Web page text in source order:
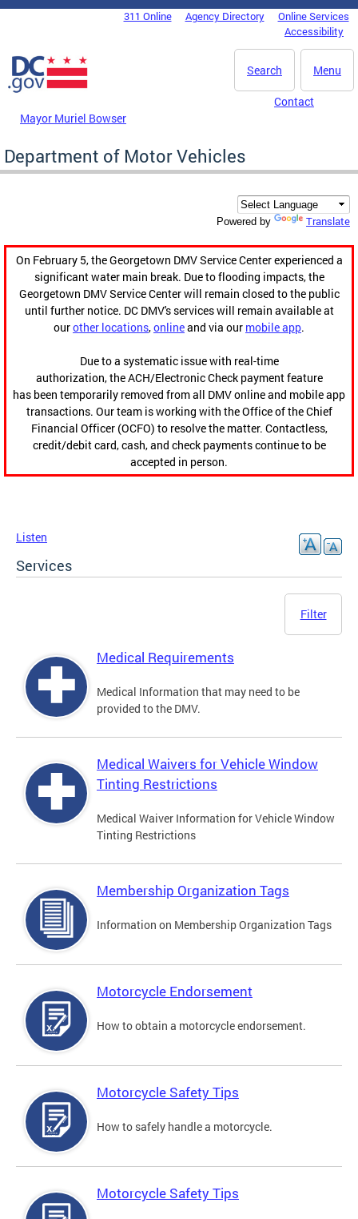
Skip to main content
DC Agency Top Menu311 Online Agency Directory
Online Services
Accessibility
Menu
Search
Mayor Muriel Bowser
Contact
Department of Motor Vehicles
Powered by Translate
On February 5, the Georgetown DMV Service Center experienced a
significant water main break. Due to flooding impacts, the
Georgetown DMV Service Center will remain closed to the public
until further notice. DC DMV's services will remain available at
ourother locations,onlineand via our mobile app.
Due to a systematic issue with real-time
authorization, the ACH/Electronic Check payment feature
has been temporarily removed from all DMV online and mobile app
transactions. Our team is working with the Office of the Chief
Financial Officer (OCFO) to resolve the matter. Contactless,
credit/debit card, cash, and check payments continue to be
accepted in person.
Listen
Services
Filter
Medical Requirements
Medical Information that may need to be
provided to the DMV.
Medical Waivers for Vehicle Window
Tinting Restrictions
Medical Waiver Information for Vehicle Window
Tinting Restrictions
Membership Organization Tags
Information on Membership Organization Tags
Motorcycle Endorsement
How to obtain a motorcycle endorsement.
Motorcycle Safety Tips
How to safely handle a motorcycle.
Motorcycle Safety Tips